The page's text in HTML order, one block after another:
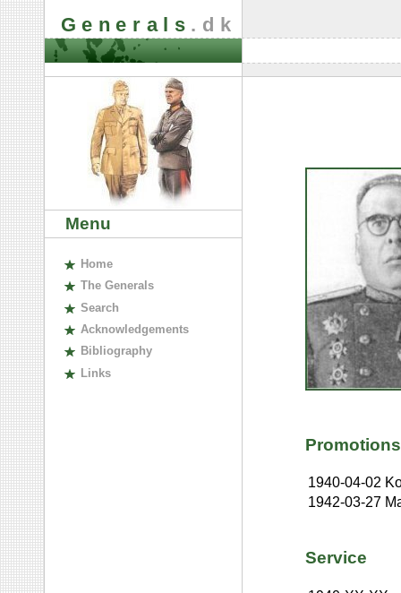
Generals .dk
Menu
Home
The Generals
Search
Acknowledgements
Bibliography
Links
Promotions
1940-04-02
1942-03-27
Service